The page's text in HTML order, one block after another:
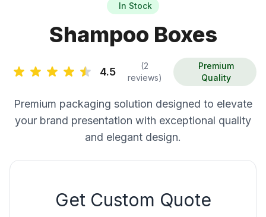
In Stock
Shampoo Boxes
4.5
(2
reviews)
Premium
Quality
Premium packaging solution designed to elevate
your brand presentation with exceptional quality
and elegant design.
Get Custom Quote